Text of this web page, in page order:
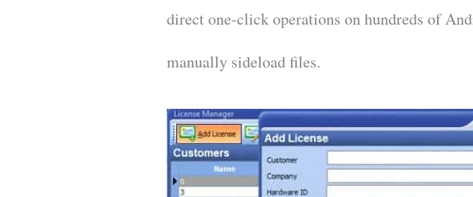
direct one-click operations on hundreds of
manually sideload files.